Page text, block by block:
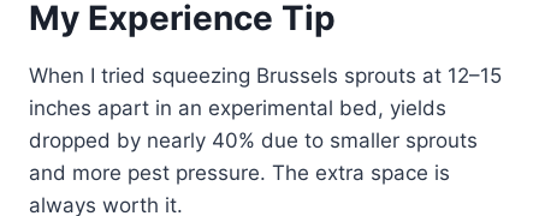
My Experience Tip
When I tried squeezing Brussels sprouts at 12–15
inches apart in an experimental bed, yields
dropped by nearly 40% due to smaller sprouts
and more pest pressure. The extra space is
always worth it.